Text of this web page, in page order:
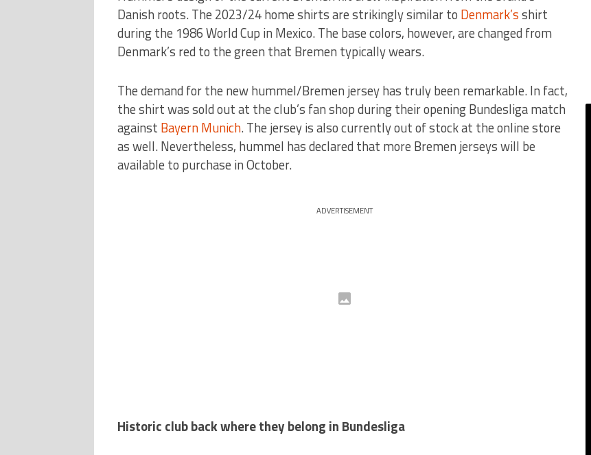
Danish roots. The 2023/24 home shirts are strikingly similar to Denmark’sshirt
during the 1986 World Cup in Mexico. The base colors, however, are changed from
Denmark’s red to the green that Bremen typically wears.
The demand for the new hummel/Bremen jersey has truly been remarkable. In fact,
the shirt was sold out at the club’s fan shop during their opening Bundesliga match
against Bayern Munich. The jersey is also currently out of stock at the online store
as well. Nevertheless, hummel has declared that more Bremen jerseys will be
available to purchase in October.
ADVERTISEMENT
Historic club back where they belong in Bundesliga